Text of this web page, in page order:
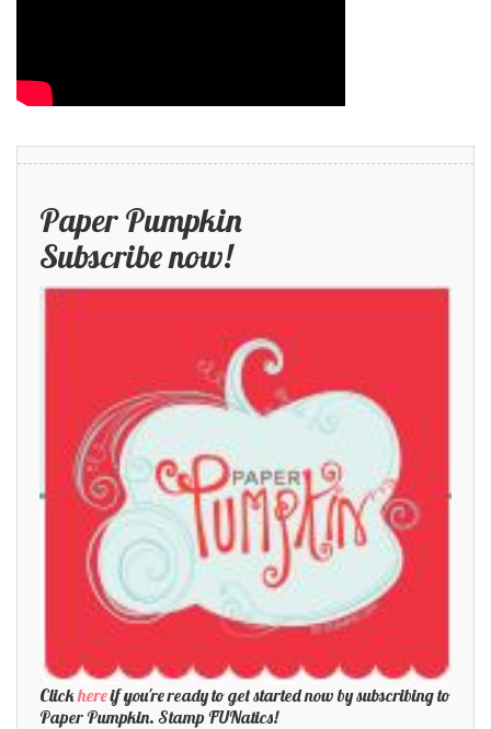
Paper Pumpkin
Subscribe now!
Clickhereif you're ready to get started now by subscribing to
Paper Pumpkin. Stamp FUNatics!